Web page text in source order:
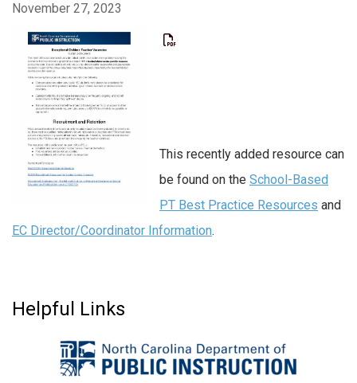
November 27, 2023
This recently added resource can
be found on the School-Based
PT Best Practice Resources and
EC Director/Coordinator Information.
Helpful Links